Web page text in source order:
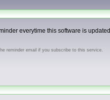
everytime this software is
reminder email if you subscribe to this service.